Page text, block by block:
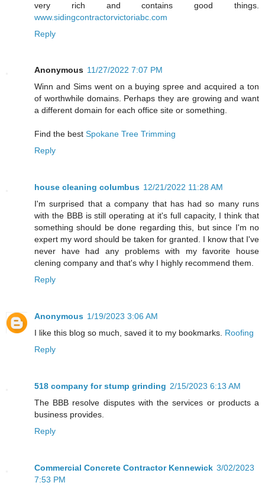
very rich and contains good things.
www.sidingcontractorvictoriabc.com
Reply
Anonymous 11/27/2022 7:07 PM
Winn and Sims went on a buying spree and acquired a ton
of worthwhile domains. Perhaps they are growing and want
a different domain for each office site or something.
Find the best Spokane Tree Trimming
Reply
house cleaning columbus 12/21/2022 11:28 AM
I'm surprised that a company that has had so many runs
with the BBB is still operating at it's full capacity, I think that
something should be done regarding this, but since I'm no
expert my word should be taken for granted. I know that I've
never have had any problems with my favorite house
clening company and that's why I highly recommend them.
Reply
Anonymous 1/19/2023 3:06 AM
I like this blog so much, saved it to my bookmarks. Roofing
Reply
518 company for stump grinding 2/15/2023 6:13 AM
The BBB resolve disputes with the services or products a
business provides.
Reply
Commercial Concrete Contractor Kennewick 3/02/2023
7:53 PM